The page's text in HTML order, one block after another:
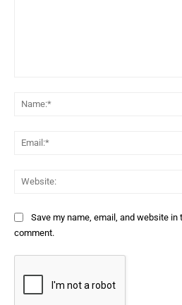
Save my name, email, and website
comment.